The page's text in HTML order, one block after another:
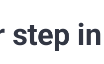
step